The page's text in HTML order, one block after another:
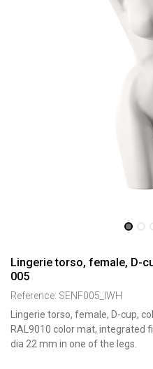
Lingerie torso, female, D-
005
Reference: SENF005_IWH
Lingerie torso, female, D-cup,
RAL9010 color mat, integrated
dia 22 mm in one of the legs.